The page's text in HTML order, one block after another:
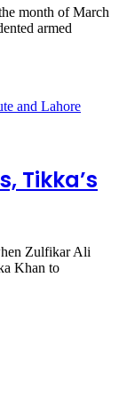
month of March
armed
Tikka’s
Zulfikar Ali
Khan to